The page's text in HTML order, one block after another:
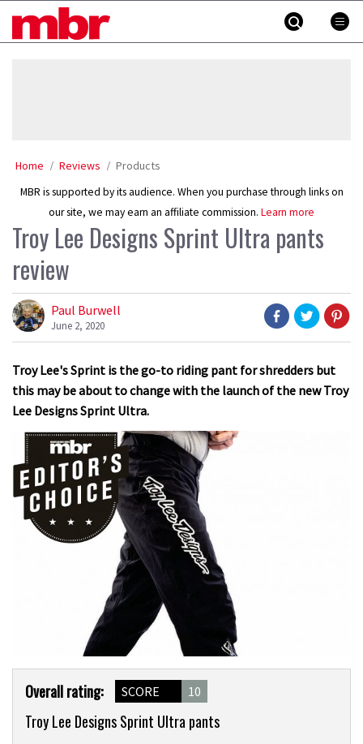
MBR
Home Reviews Products
MBR is supported by its audience. When you purchase through links on
our site, we may earn an affiliate commission. Learn more
Troy Lee Designs Sprint Ultra pants
review
Paul Burwell
June 2, 2020
Troy Lee's Sprint is the go-to riding pant for shredders but
this may be about to change with the launch of the new Troy
Lee Designs Sprint Ultra.
Product
Overview
Overall rating: SCORE 10
Troy Lee Designs Sprint Ultra pants